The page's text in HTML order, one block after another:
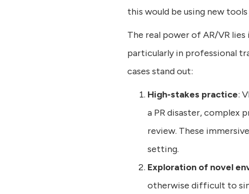
this would be using new
The real power of AR/VR
particularly in professional
cases stand out:
High-stakes practice:
a PR disaster, complex
review. These
setting.
Exploration of novel
otherwise difficult to